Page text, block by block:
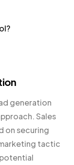
generation
Sales
on securing
tactic